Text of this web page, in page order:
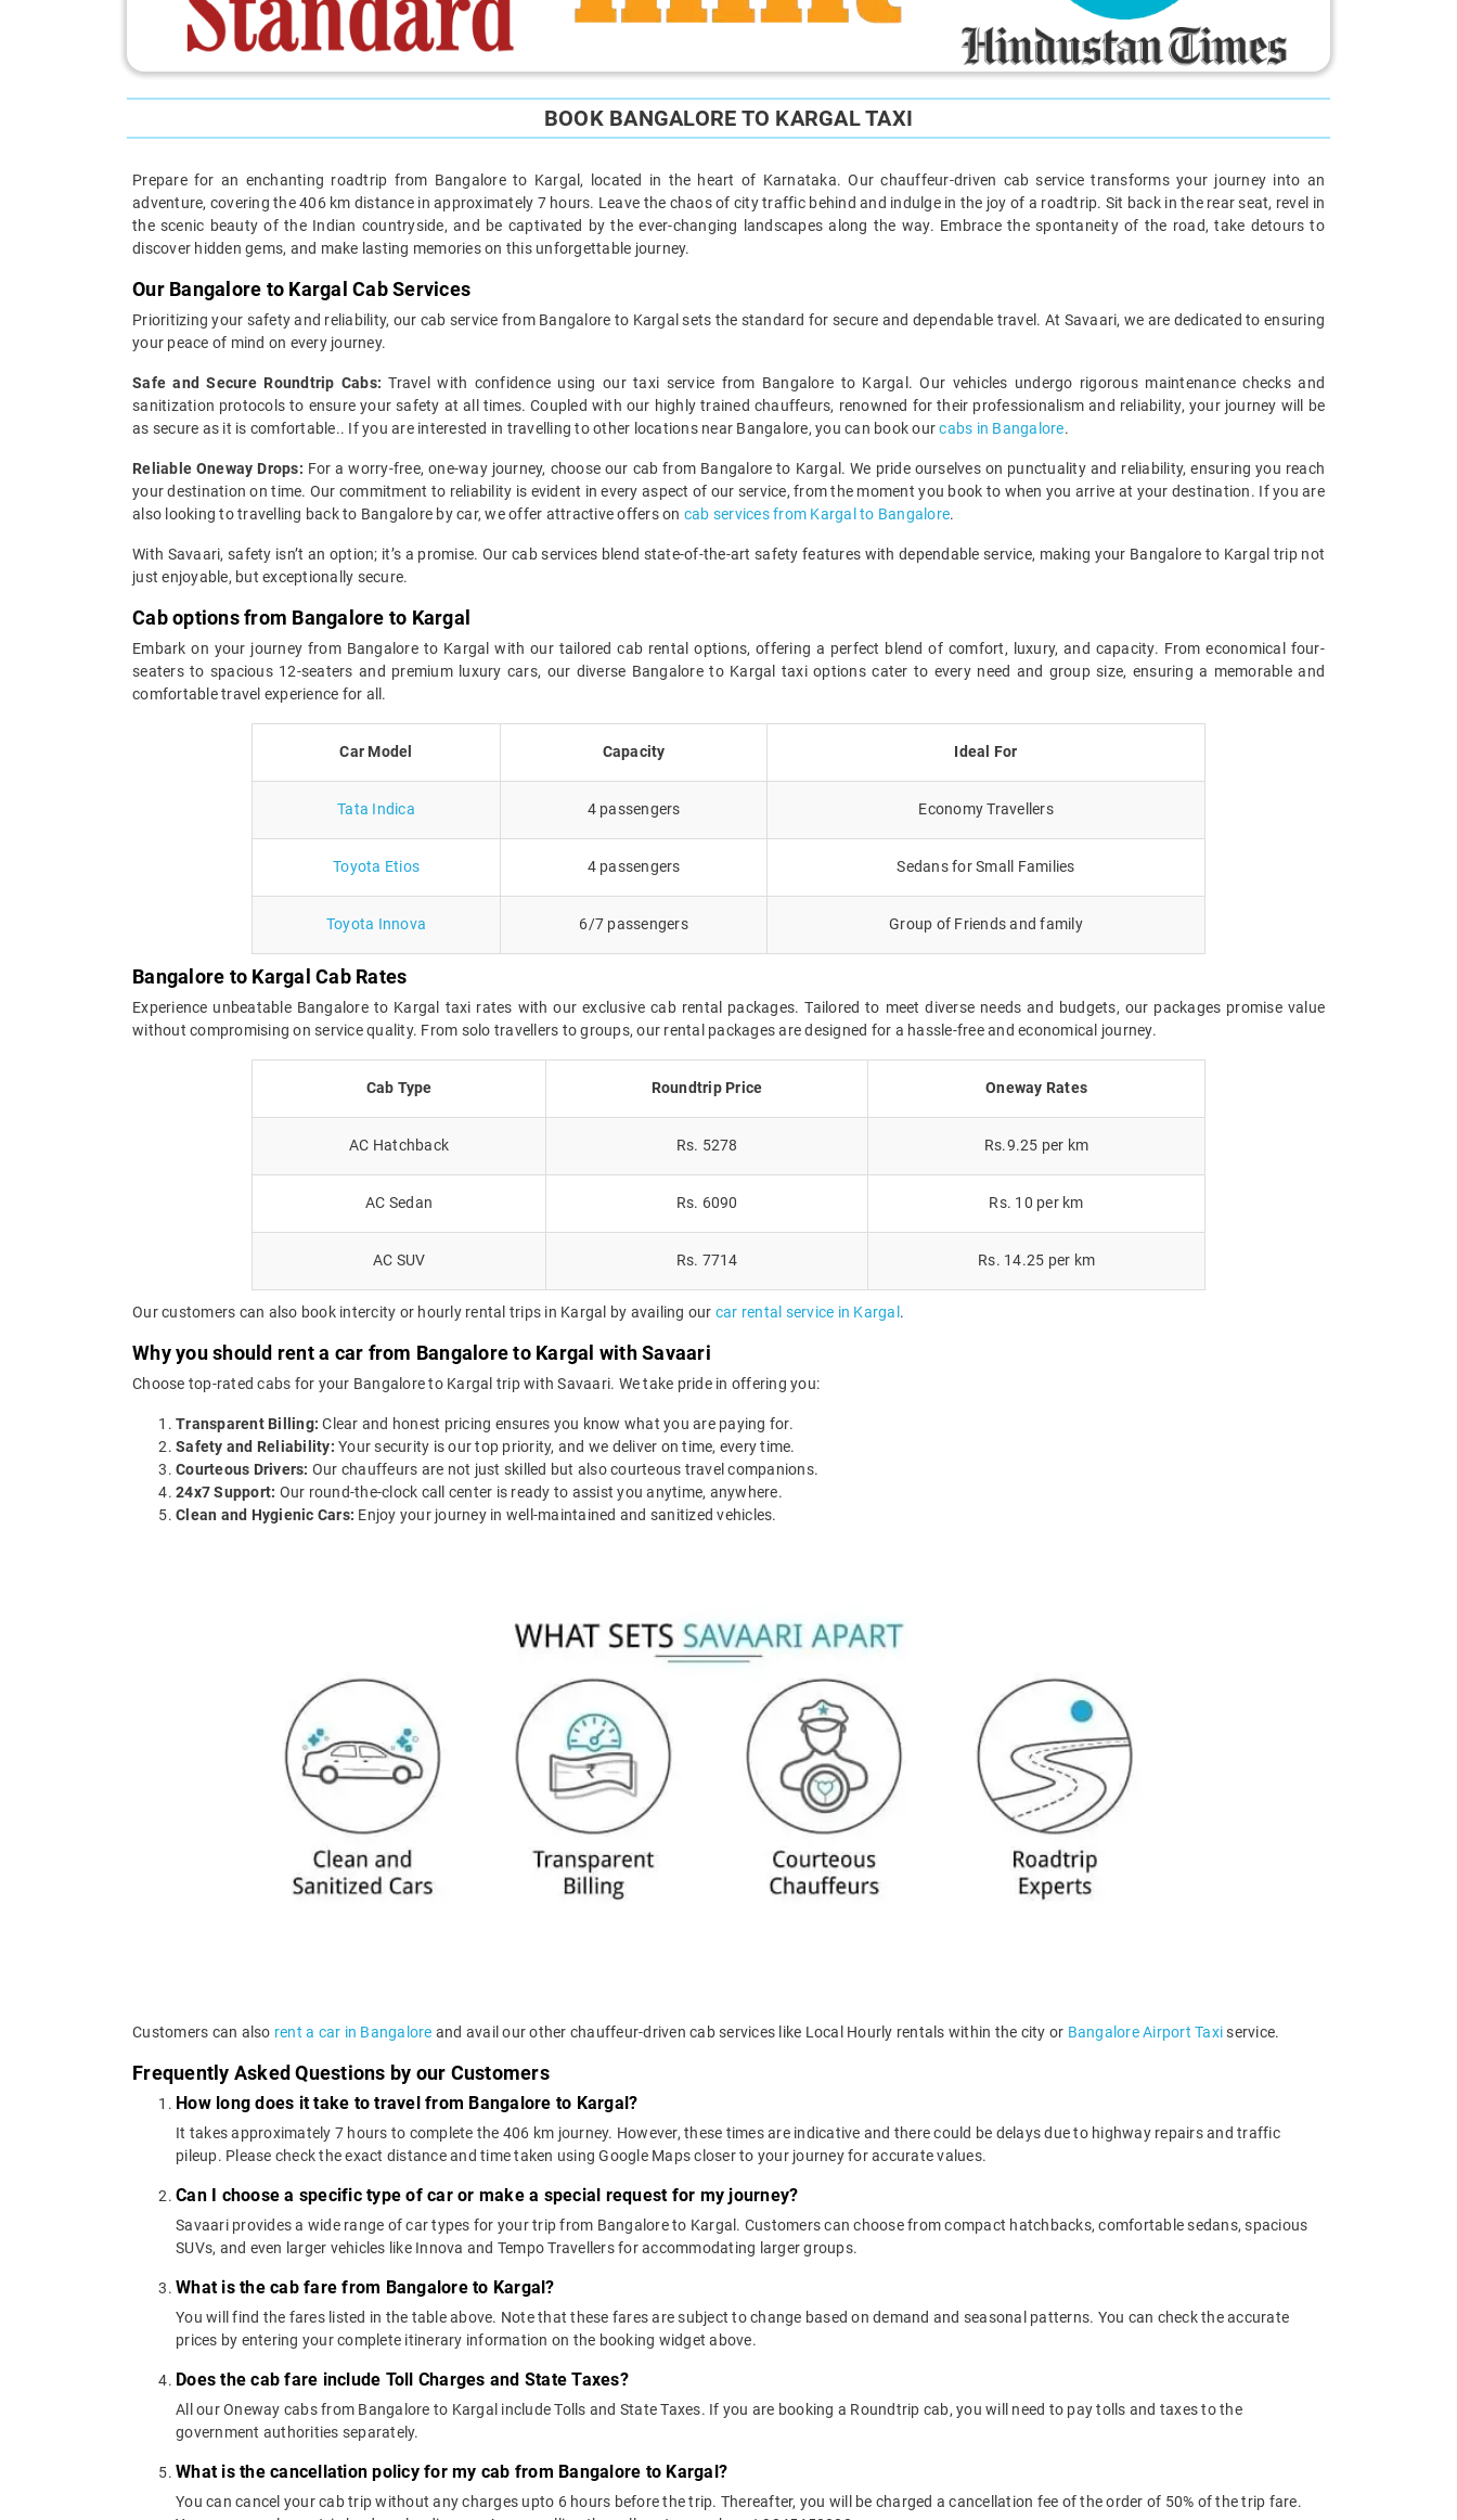
BOOK BANGALORE TO KARGAL TAXI
Prepare for an enchanting roadtrip from Bangalore to Kargal, located in the heart of Karnataka. Our chauffeur-driven cab service transforms your journey into an
adventure, covering the 406 km distance in approximately 7 hours. Leave the chaos of city traffic behind and indulge in the joy of a roadtrip. Sit back in the rear seat, revel in
the scenic beauty of the Indian countryside, and be captivated by the ever-changing landscapes along the way. Embrace the spontaneity of the road, take detours to
discover hidden gems, and make lasting memories on this unforgettable journey.
Our Bangalore to Kargal Cab Services
Prioritizing your safety and reliability, our cab service from Bangalore to Kargal sets the standard for secure and dependable travel. At Savaari, we are dedicated to ensuring
your peace of mind on every journey.
Safe and Secure Roundtrip Cabs: Travel with confidence using our taxi service from Bangalore to Kargal. Our vehicles undergo rigorous maintenance checks and
sanitization protocols to ensure your safety at all times. Coupled with our highly trained chauffeurs, renowned for their professionalism and reliability, your journey will be
as secure as it is comfortable.. If you are interested in travelling to other locations near Bangalore, you can book ourcabs in Bangalore.
Reliable Oneway Drops: For a worry-free, one-way journey, choose our cab from Bangalore to Kargal. We pride ourselves on punctuality and reliability, ensuring you reach
your destination on time. Our commitment to reliability is evident in every aspect of our service, from the moment you book to when you arrive at your destination. If you are
also looking to travelling back to Bangalore by car, we offer attractive offers on cab services from Kargal to Bangalore.
With Savaari, safety isn’t an option; it’s a promise. Our cab services blend state-of-the-art safety features with dependable service, making your Bangalore to Kargal trip not
just enjoyable, but exceptionally secure.
Cab options from Bangalore to Kargal
Embark on your journey from Bangalore to Kargal with our tailored cab rental options, offering a perfect blend of comfort, luxury, and capacity. From economical four-
seaters to spacious 12-seaters and premium luxury cars, our diverse Bangalore to Kargal taxi options cater to every need and group size, ensuring a memorable and
comfortable travel experience for all.
Car Model Capacity Ideal For
Tata Indica 4 passengers Economy Travellers
Toyota Etios 4 passengers Sedans for Small Families
Toyota Innova 6/7 passengers Group of Friends and family
Bangalore to Kargal Cab Rates
Experience unbeatable Bangalore to Kargal taxi rates with our exclusive cab rental packages. Tailored to meet diverse needs and budgets, our packages promise value
without compromising on service quality. From solo travellers to groups, our rental packages are designed for a hassle-free and economical journey.
Cab Type Roundtrip Price Oneway Rates
AC Hatchback Rs. 5278 Rs.9.25 per km
AC Sedan Rs. 6090 Rs. 10 per km
AC SUV Rs. 7714 Rs. 14.25 per km
Our customers can also book intercity or hourly rental trips in Kargal by availing our car rental service in Kargal .
Why you should rent a car from Bangalore to Kargal with Savaari
Choose top-rated cabs for your Bangalore to Kargal trip with Savaari. We take pride in offering you:
Transparent Billing: Clear and honest pricing ensures you know what you are paying for.
Safety and Reliability: Your security is our top priority, and we deliver on time, every time.
Courteous Drivers: Our chauffeurs are not just skilled but also courteous travel companions.
24x7 Support: Our round-the-clock call center is ready to assist you anytime, anywhere.
Clean and Hygienic Cars: Enjoy your journey in well-maintained and sanitized vehicles.
Customers can also rent a car in Bangalore and avail our other chauffeur-driven cab services like Local Hourly rentals within the city or Bangalore Airport Taxiservice.
Frequently Asked Questions by our Customers
How long does it take to travel from Bangalore to Kargal?
It takes approximately 7 hours to complete the 406 km journey. However, these times are indicative and there could be delays due to highway repairs and traffic
pileup. Please check the exact distance and time taken using Google Maps closer to your journey for accurate values.
Can I choose a specific type of car or make a special request for my journey?
Savaari provides a wide range of car types for your trip from Bangalore to Kargal. Customers can choose from compact hatchbacks, comfortable sedans, spacious
SUVs, and even larger vehicles like Innova and Tempo Travellers for accommodating larger groups.
What is the cab fare from Bangalore to Kargal?
You will find the fares listed in the table above. Note that these fares are subject to change based on demand and seasonal patterns. You can check the accurate
prices by entering your complete itinerary information on the booking widget above.
Does the cab fare include Toll Charges and State Taxes?
All our Oneway cabs from Bangalore to Kargal include Tolls and State Taxes. If you are booking a Roundtrip cab, you will need to pay tolls and taxes to the
government authorities separately.
What is the cancellation policy for my cab from Bangalore to Kargal?
You can cancel your cab trip without any charges upto 6 hours before the trip. Thereafter, you will be charged a cancellation fee of the order of 50% of the trip fare.